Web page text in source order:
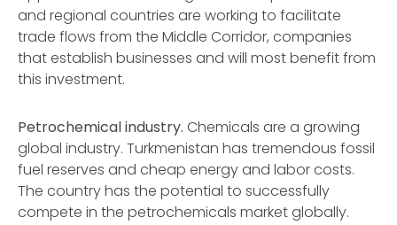
and regional countries are working to facilitate
trade flows from the Middle Corridor, companies
that establish businesses and will most benefit from
this investment.
Petrochemical industry. Chemicals are a growing
global industry. Turkmenistan has tremendous fossil
fuel reserves and cheap energy and labor costs.
The country has the potential to successfully
compete in the petrochemicals market globally.